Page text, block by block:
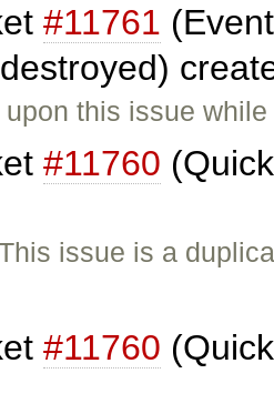
#11761
upon this issue
#11760
issue is a
#11760